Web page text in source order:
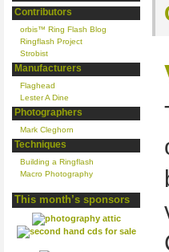
Contributors
orbis™ Ring Flash Blog
Ringflash Project
Strobist
Manufacturers
Flaghead
Lester A Dine
Photographers
Mark Cleghorn
Techniques
Building a Ringflash
Macro Photography
This month’s sponsors